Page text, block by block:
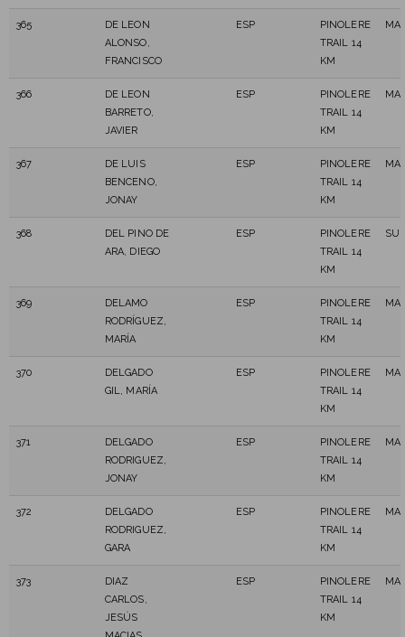
365
DE LEON
ALONSO,
FRANCISCO
ESP
PINOLERE
TRAIL 14
KM
366
DE LEON
BARRETO,
JAVIER
ESP
PINOLERE
TRAIL 14
KM
367
DE LUIS
BENCENO,
JONAY
ESP
PINOLERE
TRAIL 14
KM
368
DEL PINO DE
ARA, DIEGO
ESP
PINOLERE
TRAIL 14
KM
369
DELAMO
RODRÍGUEZ,
MARÍA
ESP
PINOLERE
TRAIL 14
KM
370
DELGADO
GIL, MARÍA
ESP
PINOLERE
TRAIL 14
KM
371
DELGADO
RODRIGUEZ,
JONAY
ESP
PINOLERE
TRAIL 14
KM
372
DELGADO
RODRIGUEZ,
GARA
ESP
PINOLERE
TRAIL 14
KM
373
DIAZ
CARLOS,
JESÚS
ESP
PINOLERE
TRAIL 14
KM